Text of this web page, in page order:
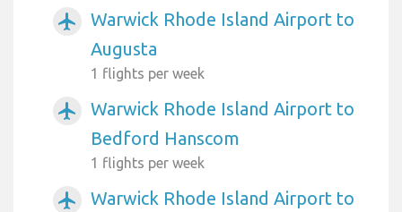
airplanemode_active
Warwick Rhode Island Airport to
Augusta
1 flights per week
airplanemode_active
Warwick Rhode Island Airport to
Bedford Hanscom
1 flights per week
airplanemode_active
Warwick Rhode Island Airport to